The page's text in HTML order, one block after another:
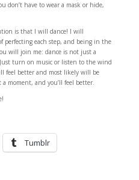
don’t have to wear a mask or hide,
is that I will dance! I will
perfecting each step, and being in the
will join me: dance is not just a
turn on music or listen to the wind
feel better and most likely will be
moment, and you’ll feel better.
Tumblr